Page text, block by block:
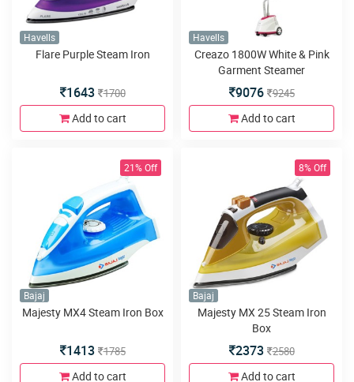
Havells
Flare Purple Steam Iron
1643 1700
Add to cart
Havells
Creazo 1800W White & Pink
Garment Steamer
9076 9245
Add to cart
21% Off
Bajaj
Majesty MX4 Steam Iron Box
1413 1785
Add to cart
8% Off
Bajaj
Majesty MX 25 Steam Iron
Box
2373 2580
Add to cart